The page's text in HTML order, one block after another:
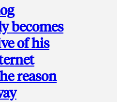
becomes
of his
reason